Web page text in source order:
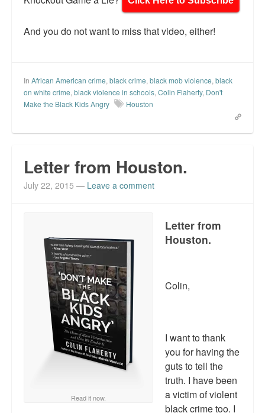
And you do not want to miss that video, either!
In African American crime, black crime, black mob violence, black
on white crime, black violence in schools, Colin Flaherty, Don't
Make the Black Kids Angry
Houston
Letter from Houston.
July 22, 2015 — Leave a comment
Read it now.
Letter from
Houston.
Colin,
I want to thank
you for having the
guts to tell the
truth. I have been
a victim of violent
black crime too. I